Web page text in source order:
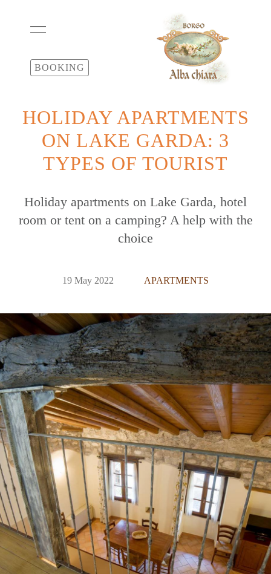
BOOKING
HOLIDAY APARTMENTS
ON LAKE GARDA: 3
TYPES OF TOURIST
Holiday apartments on Lake Garda, hotel
room or tent on a camping? A help with the
choice
19 May 2022 APARTMENTS